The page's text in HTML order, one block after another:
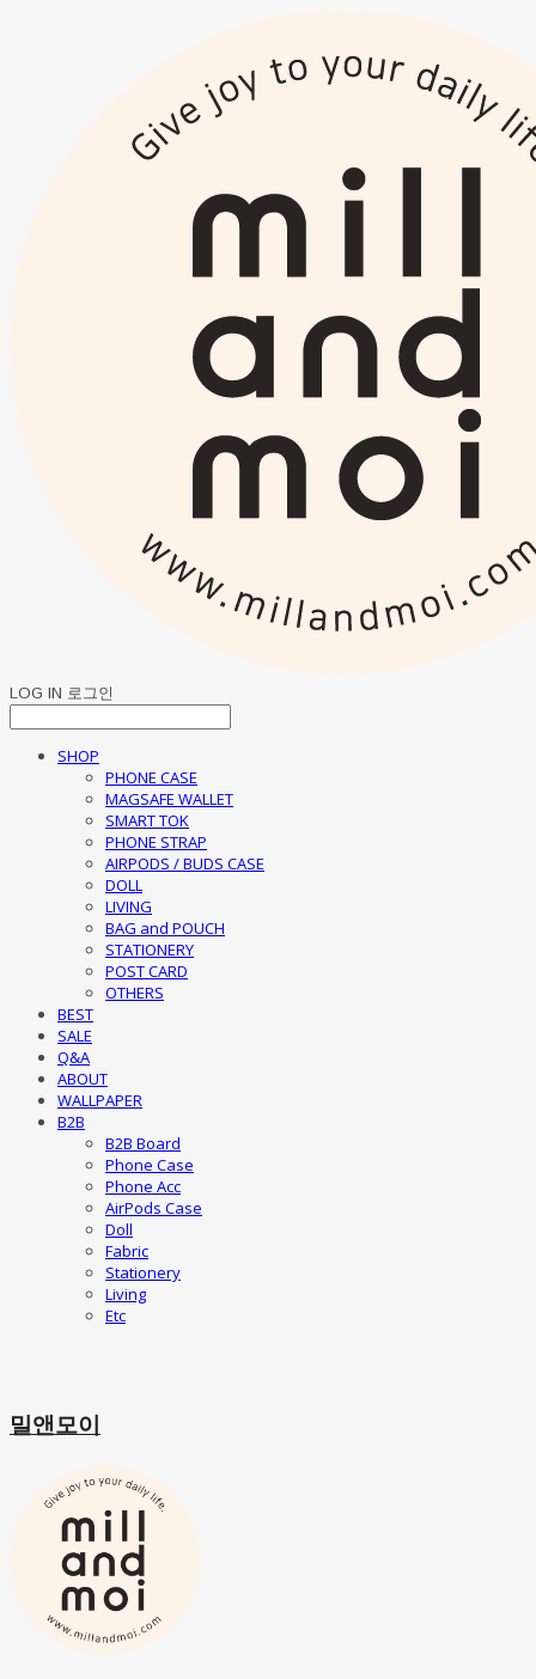
LOG IN 로그인
SHOP
PHONE CASE
MAGSAFE WALLET
SMART TOK
PHONE STRAP
AIRPODS / BUDS CASE
DOLL
LIVING
BAG and POUCH
STATIONERY
POST CARD
OTHERS
BEST
SALE
Q&A
ABOUT
WALLPAPER
B2B
B2B Board
Phone Case
Phone Acc
AirPods Case
Doll
Fabric
Stationery
Living
Etc
밀앤모이